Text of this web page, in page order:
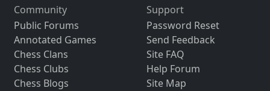
Community
Public Forums
Annotated Games
Chess Clans
Chess Clubs
Chess Blogs
Support
Password Reset
Send Feedback
Site FAQ
Help Forum
Site Map